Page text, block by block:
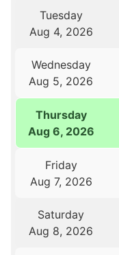
Tuesday
Aug 4, 2026
Wednesday
Aug 5, 2026
Thursday
Aug 6, 2026
Friday
Aug 7, 2026
Saturday
Aug 8, 2026